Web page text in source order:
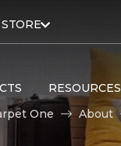
RESOURCES
One
About